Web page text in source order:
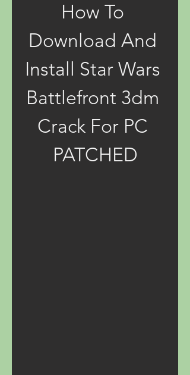
How To
Download And
Install Star Wars
Battlefront 3dm
Crack For PC
PATCHED